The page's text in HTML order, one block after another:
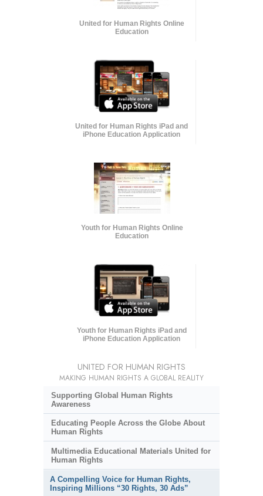
United for Human Rights Online
Education
United for Human Rights iPad and
iPhone Education Application
Youth for Human Rights Online
Education
Youth for Human Rights iPad and
iPhone Education Application
UNITED FOR HUMAN RIGHTS
MAKING HUMAN RIGHTS A GLOBAL REALITY
Supporting Global Human Rights
Awareness
Educating People Across the Globe About
Human Rights
Multimedia Educational Materials United for
Human Rights
A Compelling Voice for Human Rights,
Inspiring Millions “30 Rights, 30 Ads”